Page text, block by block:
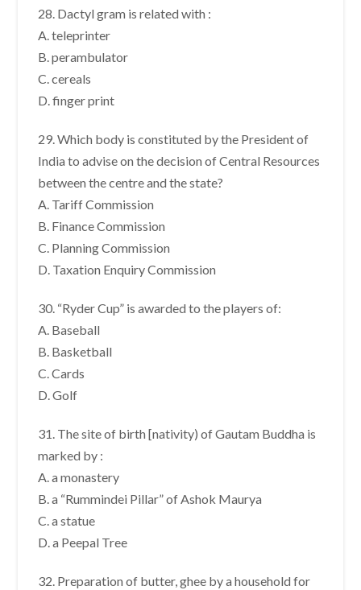
28. Dactyl gram is related with :
A. teleprinter
B. perambulator
C. cereals
D. finger print
29. Which body is constituted by the President of
India to advise on the decision of Central Resources
between the centre and the state?
A. Tariff Commission
B. Finance Commission
C. Planning Commission
D. Taxation Enquiry Commission
30. “Ryder Cup” is awarded to the players of:
A. Baseball
B. Basketball
C. Cards
D. Golf
31. The site of birth [nativity) of Gautam Buddha is
marked by :
A. a monastery
B. a “Rummindei Pillar” of Ashok Maurya
C. a statue
D. a Peepal Tree
32. Preparation of butter, ghee by a household for